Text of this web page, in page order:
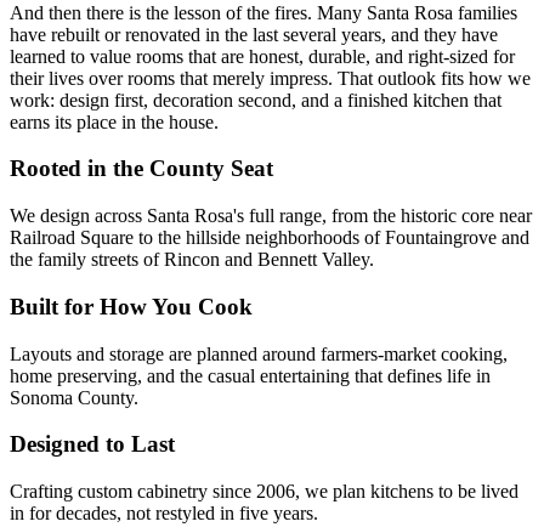
And then there is the lesson of the fires. Many Santa Rosa families
have rebuilt or renovated in the last several years, and they have
learned to value rooms that are honest, durable, and right-sized for
their lives over rooms that merely impress. That outlook fits how we
work: design first, decoration second, and a finished kitchen that
earns its place in the house.
Rooted in the County Seat
We design across Santa Rosa's full range, from the historic core near
Railroad Square to the hillside neighborhoods of Fountaingrove and
the family streets of Rincon and Bennett Valley.
Built for How You Cook
Layouts and storage are planned around farmers-market cooking,
home preserving, and the casual entertaining that defines life in
Sonoma County.
Designed to Last
Crafting custom cabinetry since 2006, we plan kitchens to be lived
in for decades, not restyled in five years.